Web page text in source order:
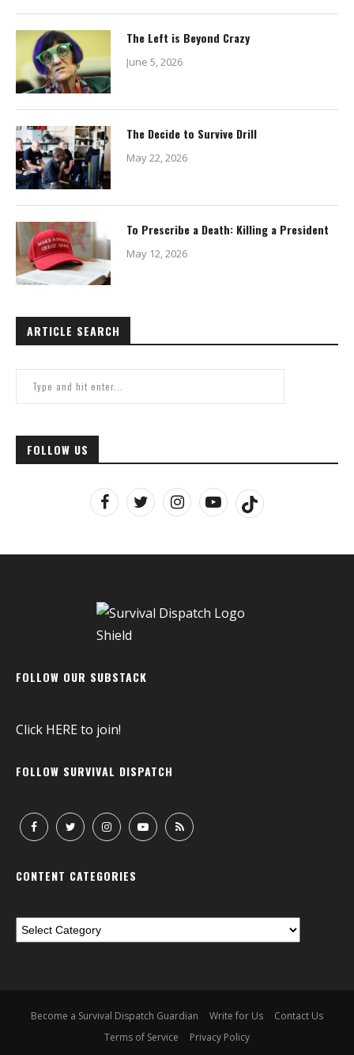
The Left is Beyond Crazy
June 5, 2026
The Decide to Survive Drill
May 22, 2026
To Prescribe a Death: Killing a President
May 12, 2026
ARTICLE SEARCH
FOLLOW US
FOLLOW OUR SUBSTACK
Click HEREto join!
FOLLOW SURVIVAL DISPATCH
CONTENT CATEGORIES
Become a Survival Dispatch Guardian Write for Us
Contact Us
Terms of Service
Privacy Policy